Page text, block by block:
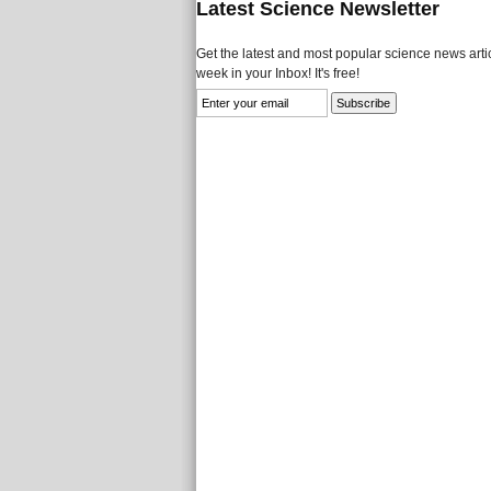
Latest Science Newsletter
Get the latest and most popular science news
week in your Inbox! It's free!